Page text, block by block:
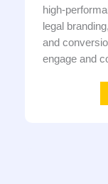
high-
legal
and
engage and